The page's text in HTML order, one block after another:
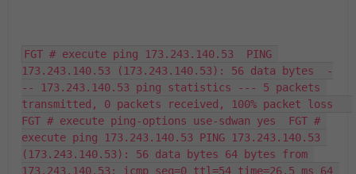
FGT # execute ping 173.243.140.53  PING
173.243.140.53 (173.243.140.53): 56 data bytes  -
-- 173.243.140.53 ping statistics --- 5 packets
transmitted, 0 packets received, 100% packet loss
FGT # execute ping-options use-sdwan yes  FGT #
execute ping 173.243.140.53 PING 173.243.140.53
(173.243.140.53): 56 data bytes 64 bytes from
173.243.140.53: icmp_seq=0 ttl=54 time=26.5 ms 64